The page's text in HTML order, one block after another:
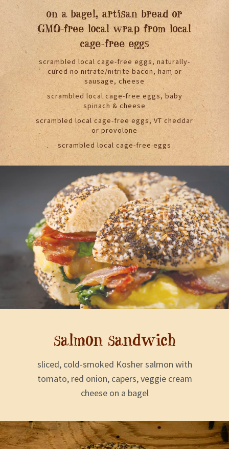
on a bagel, artisan bread or
GMO-free local wrap from local
cage-free eggs
scrambled local cage-free eggs, naturally-
cured no nitrate/nitrite bacon, ham or
sausage, cheese
scrambled local cage-free eggs, baby
spinach & cheese
scrambled local cage-free eggs, VT cheddar
or provolone
scrambled local cage-free eggs
salmon sandwich
sliced, cold-smoked Kosher salmon with
tomato, red onion, capers, veggie cream
cheese on a bagel